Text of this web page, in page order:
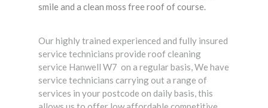
smile and a clean moss free roof of course.
Our highly trained experienced and fully insured
service technicians provide roof cleaning
service Hanwell W7 on a regular basis, We have
service technicians carrying out a range of
services in your postcode on daily basis, this